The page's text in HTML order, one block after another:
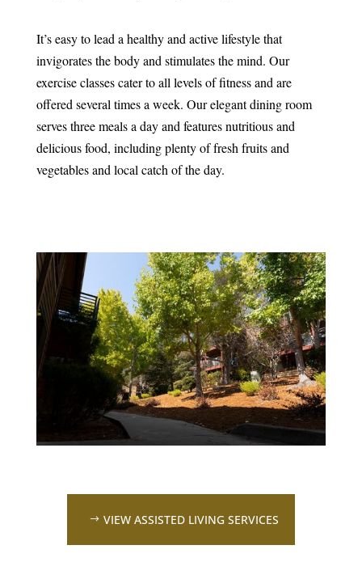
It’s easy to lead a healthy and active lifestyle that
invigorates the body and stimulates the mind. Our
exercise classes cater to all levels of fitness and are
offered several times a week. Our elegant dining room
serves three meals a day and features nutritious and
delicious food, including plenty of fresh fruits and
vegetables and local catch of the day.
VIEW ASSISTED LIVING SERVICES